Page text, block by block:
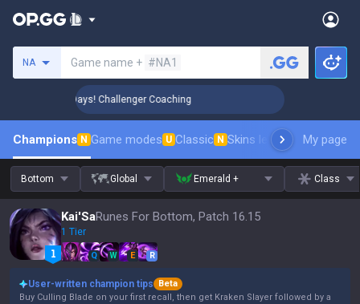
NA Game name + #NA1
Rank Up in 3 Days! Challenger Coaching
Champions N Game modes U Classic N Skins leaderboardMy page
Bottom Global Emerald + Class
Kai'SaRunes For Bottom, Patch 16.15
1 Tier
Q W E R
User-written champion tips
Beta
Buy Culling Blade on your first recall, then get Kraken Slayer followed by a